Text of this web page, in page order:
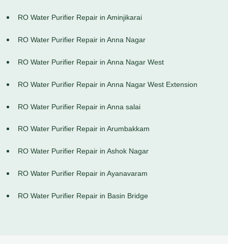
RO Water Purifier Repair in Aminjikarai
RO Water Purifier Repair in Anna Nagar
RO Water Purifier Repair in Anna Nagar West
RO Water Purifier Repair in Anna Nagar West Extension
RO Water Purifier Repair in Anna salai
RO Water Purifier Repair in Arumbakkam
RO Water Purifier Repair in Ashok Nagar
RO Water Purifier Repair in Ayanavaram
RO Water Purifier Repair in Basin Bridge